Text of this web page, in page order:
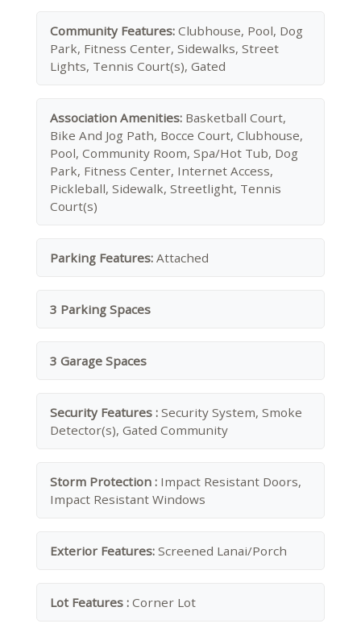
Community Features: Clubhouse, Pool, Dog
Park, Fitness Center, Sidewalks, Street
Lights, Tennis Court(s), Gated
Association Amenities: Basketball Court,
Bike And Jog Path, Bocce Court, Clubhouse,
Pool, Community Room, Spa/Hot Tub, Dog
Park, Fitness Center, Internet Access,
Pickleball, Sidewalk, Streetlight, Tennis
Court(s)
Parking Features: Attached
3 Parking Spaces
3 Garage Spaces
Security Features : Security System, Smoke
Detector(s), Gated Community
Storm Protection : Impact Resistant Doors,
Impact Resistant Windows
Exterior Features: Screened Lanai/Porch
Lot Features : Corner Lot